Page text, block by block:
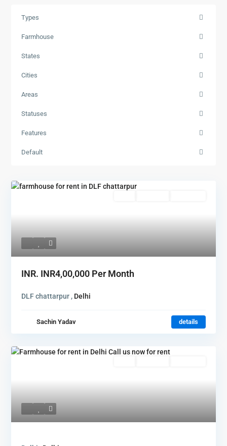
Types
Farmhouse
States
Cities
Areas
Statuses
Features
Default
INR. INR4,00,000 Per Month
DLF chattarpur , Delhi
Sachin Yadav details